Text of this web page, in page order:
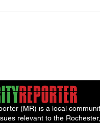
(MR) is a local
relevant to the